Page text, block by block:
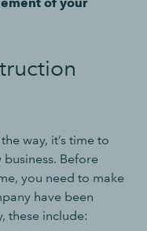
way, it’s time to
Before
you need to make
have been
these include: